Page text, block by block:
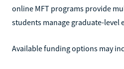
online MFT programs provide
students manage graduate-level
Available funding options may